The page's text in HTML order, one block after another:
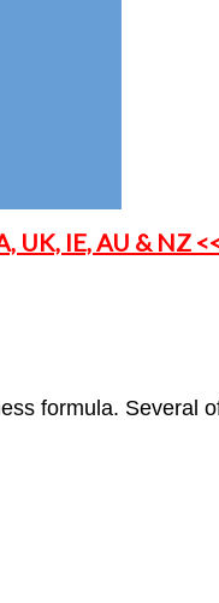
UK, IE, AU & NZ
formula. Several